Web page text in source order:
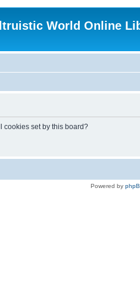
World Online
cookies set by this board?
Powered by